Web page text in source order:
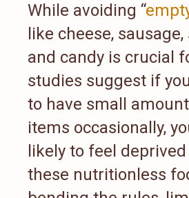
While avoiding “
like cheese,
and candy is crucial
studies suggest if
to have small
items occasionally,
likely to feel
these nutritionless